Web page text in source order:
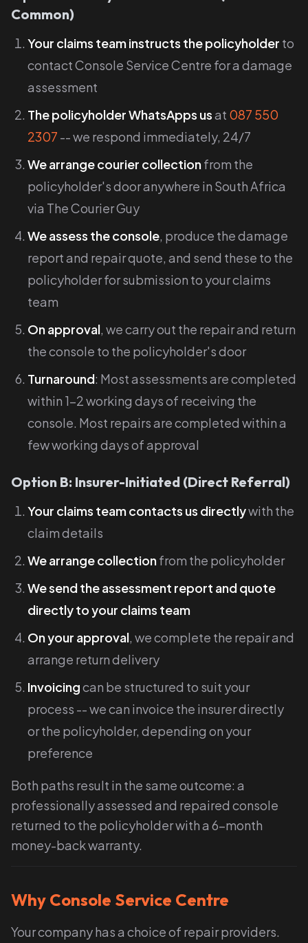
Common)
Your claims team instructs the policyholder to
contact Console Service Centre for a damage
assessment
The policyholder WhatsApps usat 087 550
2307 -- we respond immediately, 24/7
We arrange courier collectionfrom the
policyholder's door anywhere in South Africa
via The Courier Guy
We assess the console, produce the damage
report and repair quote, and send these to the
policyholder for submission to your claims
team
On approval, we carry out the repair and return
the console to the policyholder's door
Turnaround: Most assessments are completed
within 1-2 working days of receiving the
console. Most repairs are completed within a
few working days of approval
Option B: Insurer-Initiated (Direct Referral)
Your claims team contacts us directlywith the
claim details
We arrange collectionfrom the policyholder
We send the assessment report and quote
directly to your claims team
On your approval, we complete the repair and
arrange return delivery
Invoicingcan be structured to suit your
process -- we can invoice the insurer directly
or the policyholder, depending on your
preference
Both paths result in the same outcome: a
professionally assessed and repaired console
returned to the policyholder with a 6-month
money-back warranty.
Why Console Service Centre
Your company has a choice of repair providers.